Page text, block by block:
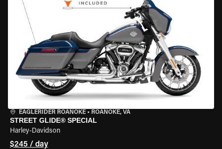
EAGLERIDER ROANOKE • ROANOKE, VA
STREET GLIDE® SPECIAL
Harley-Davidson
$245 / day